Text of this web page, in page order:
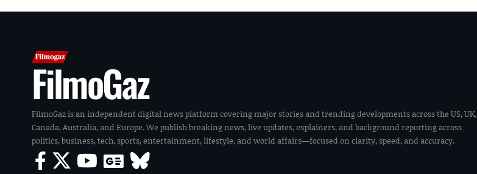
FilmoGaz
FilmoGaz is an independent digital news platform covering major stories and trending developments across the US, UK,
Canada, Australia, and Europe. We publish breaking news, live updates, explainers, and background reporting across
politics, business, tech, sports, entertainment, lifestyle, and world affairs—focused on clarity, speed, and accuracy.